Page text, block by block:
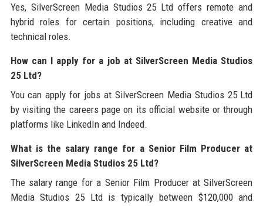
Yes, SilverScreen Media Studios 25 Ltd offers remote and
hybrid roles for certain positions, including creative and
technical roles.
How can I apply for a job at SilverScreen Media Studios
25 Ltd?
You can apply for jobs at SilverScreen Media Studios 25 Ltd
by visiting the careers page on its official website or through
platforms like LinkedIn and Indeed.
What is the salary range for a Senior Film Producer at
SilverScreen Media Studios 25 Ltd?
The salary range for a Senior Film Producer at SilverScreen
Media Studios 25 Ltd is typically between $120,000 and